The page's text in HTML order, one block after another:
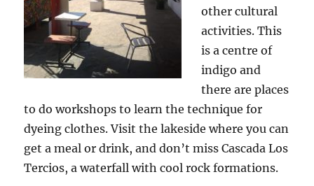
other cultural
activities. This
is a centre of
indigo and
there are places
to do workshops to learn the technique for
dyeing clothes. Visit the lakeside where you can
get a meal or drink, and don’t miss Cascada Los
Tercios, a waterfall with cool rock formations.